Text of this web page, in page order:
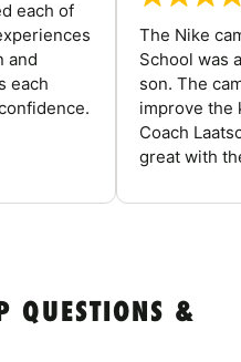
each of
and
each
The Nike
School was
son. The
improve the
Coach
great with
QUESTIONS &